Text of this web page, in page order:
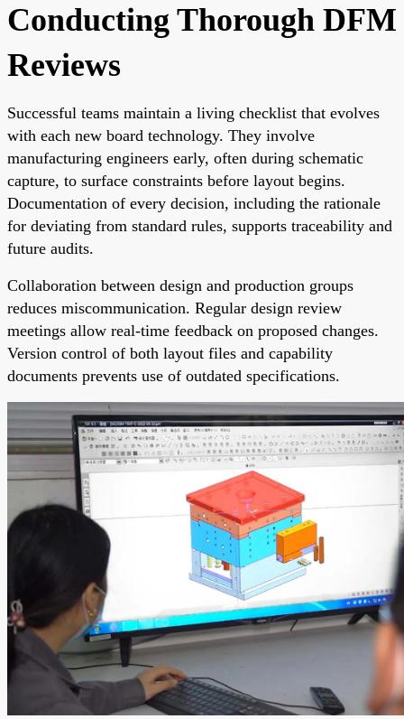
Conducting Thorough DFM
Reviews
Successful teams maintain a living checklist that evolves
with each new board technology. They involve
manufacturing engineers early, often during schematic
capture, to surface constraints before layout begins.
Documentation of every decision, including the rationale
for deviating from standard rules, supports traceability and
future audits.
Collaboration between design and production groups
reduces miscommunication. Regular design review
meetings allow real-time feedback on proposed changes.
Version control of both layout files and capability
documents prevents use of outdated specifications.